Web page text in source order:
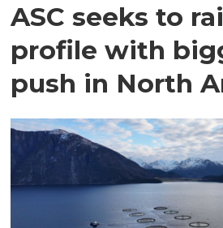
ASC seeks to
profile with
push in North